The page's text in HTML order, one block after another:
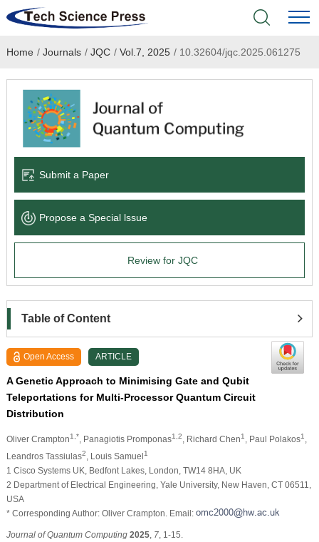
Home
Academic Journals
Books & Monographs
Language Service
About
Home / Journals / JQC / Vol.7, 2025 /10.32604/jqc.2025.061275
Submit a Paper
Propose a Special lssue
Review for JQC
Table of Content
Open Access ARTICLE
A Genetic Approach to Minimising Gate and Qubit
Teleportations for Multi-Processor Quantum Circuit
Distribution
Oliver Crampton1,* , Panagiotis Promponas1,2 , Richard Chen1 , Paul Polakos1
Leandros Tassiulas2 , Louis Samuel1
1 Cisco Systems UK, Bedfont Lakes, London, TW14 8HA, UK
2 Department of Electrical Engineering, Yale University, New Haven, CT 06511,
USA
* Corresponding Author: Oliver Crampton. Email:
Journal of Quantum Computing 2025, 7, 1-15.